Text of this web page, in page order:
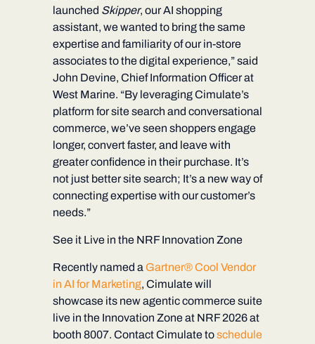
launched Skipper, our AI shopping
assistant, we wanted to bring the same
expertise and familiarity of our in-store
associates to the digital experience,” said
John Devine, Chief Information Officer at
West Marine. “By leveraging Cimulate’s
platform for site search and conversational
commerce, we’ve seen shoppers engage
longer, convert faster, and leave with
greater confidence in their purchase. It’s
not just better site search; It’s a new way of
connecting expertise with our customer’s
needs.”
See it Live in the NRF Innovation Zone
Recently named a Gartner® Cool Vendor
in AI for Marketing, Cimulate will
showcase its new agentic commerce suite
live in the Innovation Zone at NRF 2026 at
booth 8007. Contact Cimulate toschedule